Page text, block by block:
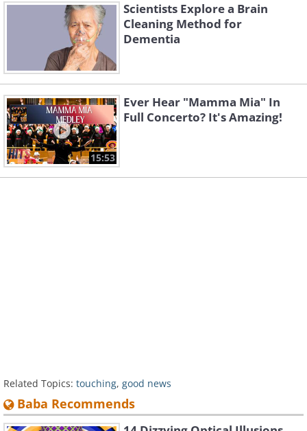
Scientists Explore a Brain
Cleaning Method for
Dementia
15:53
Ever Hear "Mamma Mia" In
Full Concerto? It's Amazing!
Related Topics: touching, good news
Baba Recommends